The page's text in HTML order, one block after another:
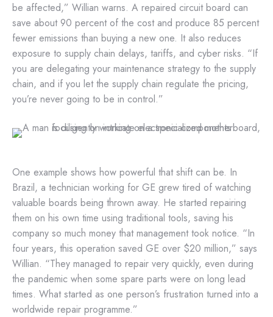
be affected,” Willian warns. A repaired circuit board can
save about 90 percent of the cost and produce 85 percent
fewer emissions than buying a new one. It also reduces
exposure to supply chain delays, tariffs, and cyber risks. “If
you are delegating your maintenance strategy to the supply
chain, and if you let the supply chain regulate the pricing,
you’re never going to be in control.”
One example shows how powerful that shift can be. In
Brazil, a technician working for GE grew tired of watching
valuable boards being thrown away. He started repairing
them on his own time using traditional tools, saving his
company so much money that management took notice. “In
four years, this operation saved GE over $20 million,” says
Willian. “They managed to repair very quickly, even during
the pandemic when some spare parts were on long lead
times. What started as one person’s frustration turned into a
worldwide repair programme.”